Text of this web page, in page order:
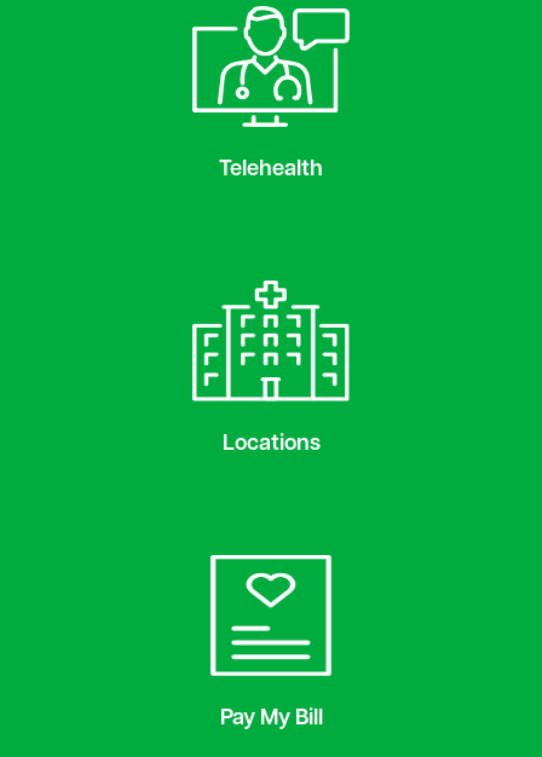
Telehealth
Locations
Pay My Bill